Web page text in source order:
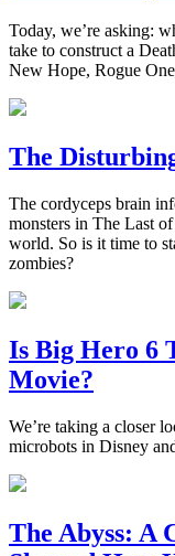
Today, we’re asking:
take to construct a
New Hope, Rogue
The
The cordyceps brain
monsters in The Last
world. So is it time to
zombies?
Is Big Hero 6
Movie?
We’re taking a closer
microbots in Disney
The Abyss: A